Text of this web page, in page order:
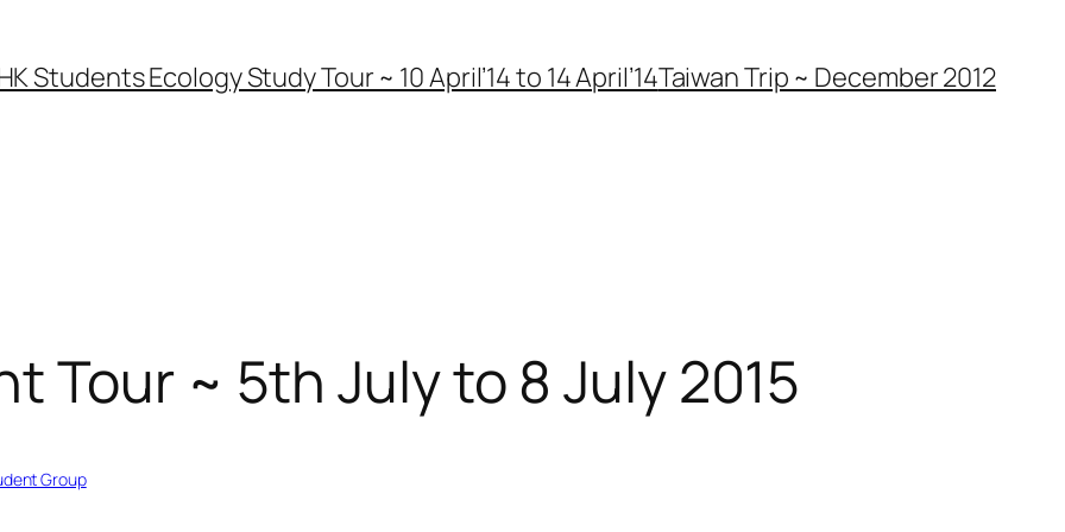
Students Ecology Study Tour ~ 10 April’14 to 14 April’14Taiwan Trip ~ December 2012
Tour ~ 5th July to 8 July 2015
Group